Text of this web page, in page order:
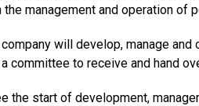
management and operation of
will develop, manage
committee to receive and hand
the start of development,